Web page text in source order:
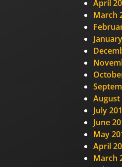
April
March
August
July
June
May
April
March